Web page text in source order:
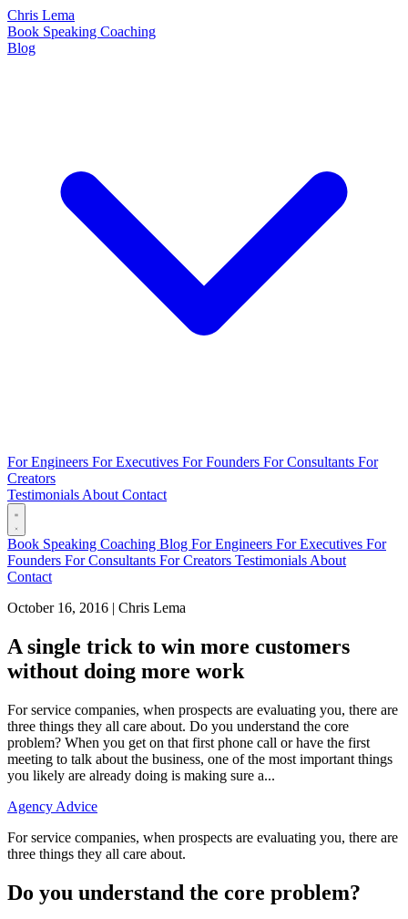
Chris Lema
Book Speaking Coaching
Blog
For Engineers For Executives For Founders For Consultants For
Creators
Testimonials About Contact
Book Speaking Coaching Blog For Engineers For Executives For
Founders For Consultants For Creators Testimonials About
Contact
October 16, 2016 | Chris Lema
A single trick to win more customers
without doing more work
For service companies, when prospects are evaluating you, there are
three things they all care about. Do you understand the core
problem? When you get on that first phone call or have the first
meeting to talk about the business, one of the most important things
you likely are already doing is making sure a...
Agency Advice
For service companies, when prospects are evaluating you, there are
three things they all care about.
Do you understand the core problem?